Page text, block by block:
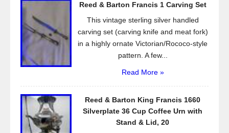
o
k
Reed & Barton Francis 1 Carving Set
This vintage sterling silver handled
carving set (carving knife and meat fork)
in a highly ornate Victorian/Rococo-style
pattern. A few...
Read More »
Reed & Barton King Francis 1660
Silverplate 36 Cup Coffee Urn with
Stand & Lid, 20